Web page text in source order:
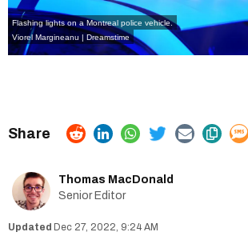
Flashing lights on a Montreal police vehicle.
Viorel Margineanu | Dreamstime
Thomas MacDonald
Senior Editor
Dec 27, 2022, 9:24 AM